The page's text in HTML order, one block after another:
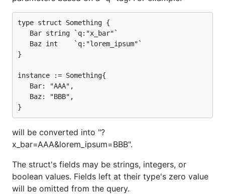
type struct Something {
}
instance := Something{
will be converted into "?
x_bar=AAA&lorem_ipsum=BBB".
The struct's fields may be strings, integers, or
boolean values. Fields left at their type's zero value
will be omitted from the query.